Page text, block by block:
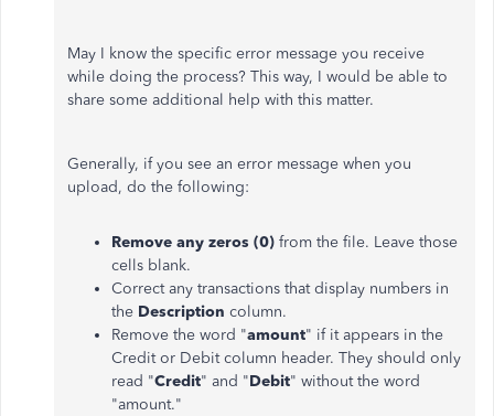
May I know the specific error message you receive
while doing the process? This way, I would be able to
share some additional help with this matter.
Generally, if you see an error message when you
upload, do the following:
Remove any zeros (0) from the file. Leave those
cells blank.
Correct any transactions that display numbers in
the Description column.
Remove the word "amount" if it appears in the
Credit or Debit column header. They should only
read "Credit" and "Debit" without the word
"amount."